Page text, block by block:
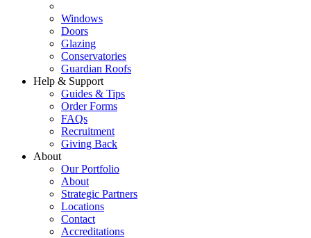
Windows
Doors
Glazing
Conservatories
Guardian Roofs
Help & Support
Guides & Tips
Order Forms
FAQs
Recruitment
Giving Back
About
Our Portfolio
About
Strategic Partners
Locations
Contact
Accreditations